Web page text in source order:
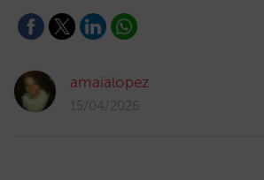
amaialopez
15/04/2026